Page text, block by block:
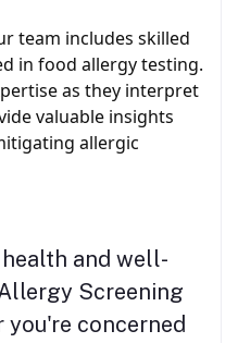
team includes skilled
in food allergy testing.
as they interpret
valuable insights
allergic
and well-
Screening
you're concerned